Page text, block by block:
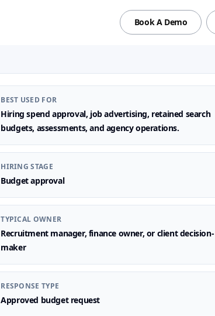
Book A Demo
BEST USED FOR
Hiring spend approval, job advertising, retained search
budgets, assessments, and agency operations.
HIRING STAGE
Budget approval
TYPICAL OWNER
Recruitment manager, finance owner, or client decision-
maker
RESPONSE TYPE
Approved budget request